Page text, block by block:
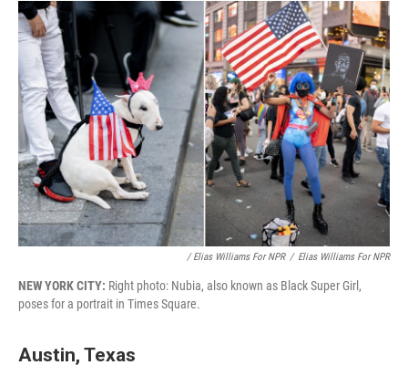
/ Elias Williams For NPR / Elias Williams For NPR
NEW YORK CITY: Right photo: Nubia, also known as Black Super Girl,
poses for a portrait in Times Square.
Austin, Texas